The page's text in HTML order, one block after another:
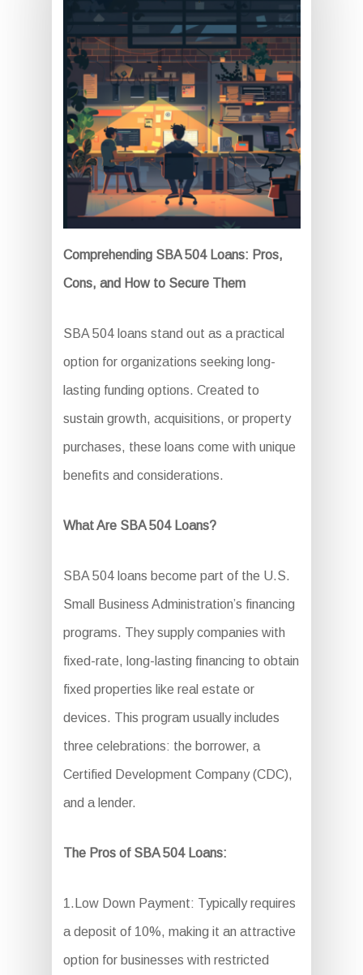
Comprehending SBA 504 Loans: Pros,
Cons, and How to Secure Them
SBA 504 loans stand out as a practical
option for organizations seeking long-
lasting funding options. Created to
sustain growth, acquisitions, or property
purchases, these loans come with unique
benefits and considerations.
What Are SBA 504 Loans?
SBA 504 loans become part of the U.S.
Small Business Administration’s financing
programs. They supply companies with
fixed-rate, long-lasting financing to obtain
fixed properties like real estate or
devices. This program usually includes
three celebrations: the borrower, a
Certified Development Company (CDC),
and a lender.
The Pros of SBA 504 Loans:
1.Low Down Payment: Typically requires
a deposit of 10%, making it an attractive
option for businesses with restricted